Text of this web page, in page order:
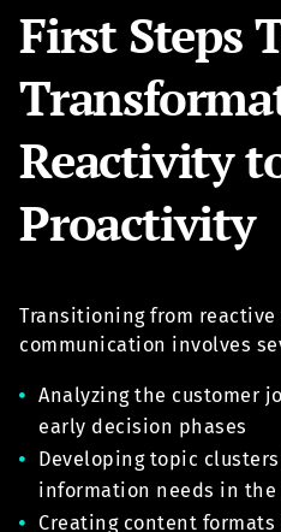
First Steps
Reactivity
Proactivity
Transitioning from
communication involves
Analyzing the customer
early decision phases
Developing topic
information needs in the
Creating content